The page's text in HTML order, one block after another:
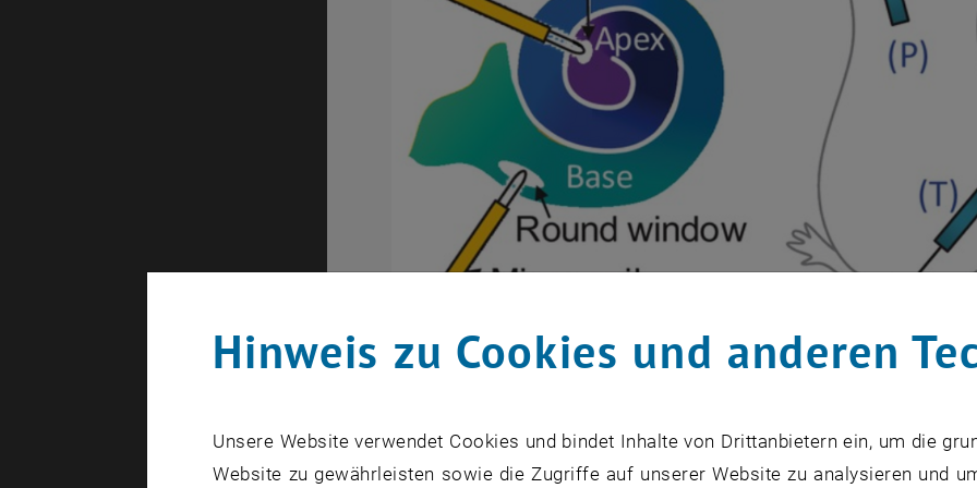
Hinweis zu Cookies und anderen
Unsere Website verwendet Cookies und bindet Inhalte von Drittanbietern ein, um die
Website zu gewährleisten sowie die Zugriffe auf unserer Website zu analysieren und